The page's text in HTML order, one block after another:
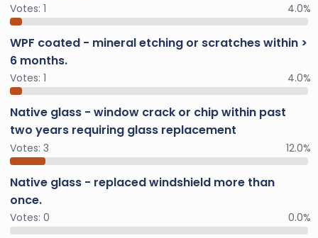
Votes: 1 4.0%
WPF coated - mineral etching or scratches within >
6 months.
Votes: 1 4.0%
Native glass - window crack or chip within past
two years requiring glass replacement
Votes: 3 12.0%
Native glass - replaced windshield more than
once.
Votes: 0 0.0%